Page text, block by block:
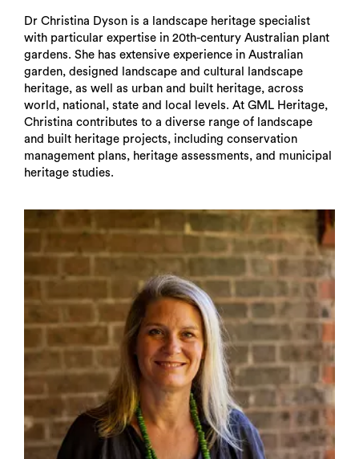
Dr Christina Dyson is a landscape heritage specialist
with particular expertise in 20th-century Australian plant
gardens. She has extensive experience in Australian
garden, designed landscape and cultural landscape
heritage, as well as urban and built heritage, across
world, national, state and local levels. At GML Heritage,
Christina contributes to a diverse range of landscape
and built heritage projects, including conservation
management plans, heritage assessments, and municipal
heritage studies.